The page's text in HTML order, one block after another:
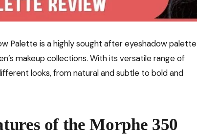
Palette is a highly sought after eyeshadow palette
makeup collections. With its versatile range of
looks, from natural and subtle to bold and
of the Morphe 350